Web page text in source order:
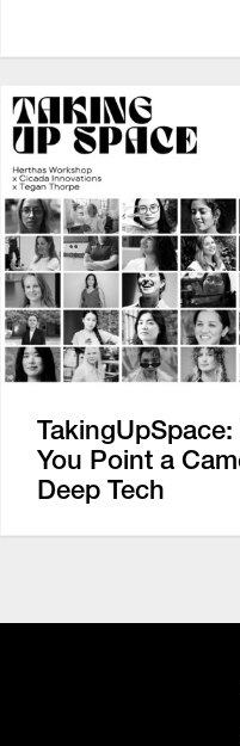
You Point a
Deep Tech